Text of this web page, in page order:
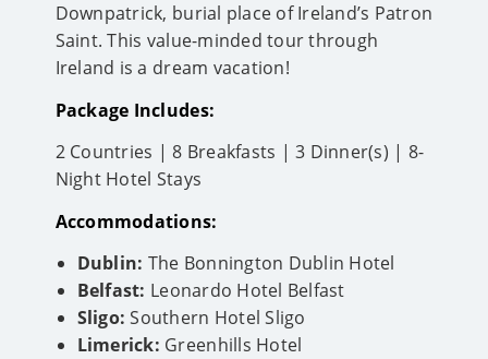
Downpatrick, burial place of Ireland’s Patron
Saint. This value-minded tour through
Ireland is a dream vacation!
Package Includes:
2 Countries | 8 Breakfasts | 3 Dinner(s) | 8-
Night Hotel Stays
Accommodations:
Dublin: The Bonnington Dublin Hotel
Belfast: Leonardo Hotel Belfast
Sligo: Southern Hotel Sligo
Limerick: Greenhills Hotel